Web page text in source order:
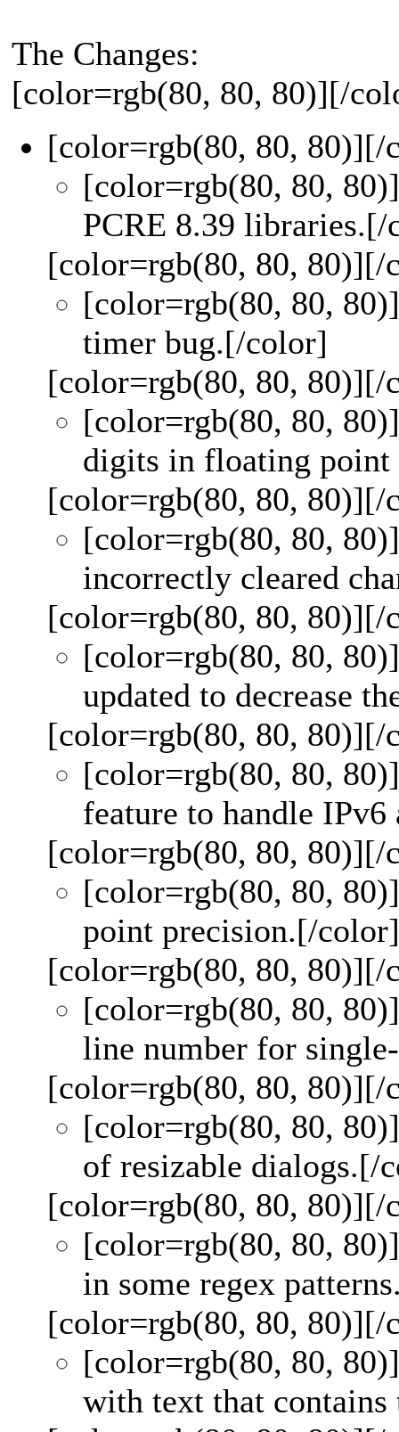
The Changes:
[color=rgb(80, 80, 80)][/
[color=rgb(80, 80, 80)][/
[color=rgb(80, 80, 80)]
PCRE 8.39 libraries.[/
[color=rgb(80, 80, 80)][/
[color=rgb(80, 80, 80)]
timer bug.[/color]
[color=rgb(80, 80, 80)][/
[color=rgb(80, 80, 80)]
digits in floating point
[color=rgb(80, 80, 80)][/
[color=rgb(80, 80, 80)]
incorrectly cleared
[color=rgb(80, 80, 80)][/
[color=rgb(80, 80, 80)]
updated to decrease
[color=rgb(80, 80, 80)][/
[color=rgb(80, 80, 80)]
feature to handle IPv6
[color=rgb(80, 80, 80)][/
[color=rgb(80, 80, 80)]
point precision.[/color]
[color=rgb(80, 80, 80)][/
[color=rgb(80, 80, 80)]
line number for
[color=rgb(80, 80, 80)][/
[color=rgb(80, 80, 80)]
of resizable dialogs.[/
[color=rgb(80, 80, 80)][/
[color=rgb(80, 80, 80)]
in some regex
[color=rgb(80, 80, 80)][/
[color=rgb(80, 80, 80)]
with text that contains